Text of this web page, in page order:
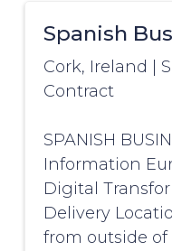
Spanish
Cork, Ireland
Contract
SPANISH
Information
Digital
Delivery
from outside of